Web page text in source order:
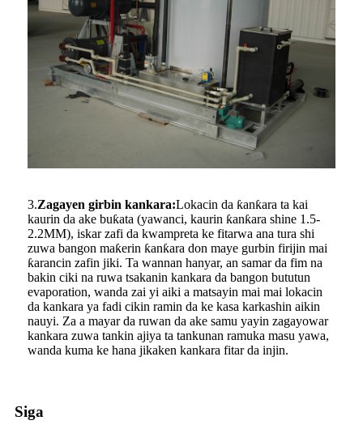
3.Zagayen girbin kankara:Lokacin da ƙanƙara ta kai
kaurin da ake buƙata (yawanci, kaurin ƙanƙara shine 1.5-
2.2MM), iskar zafi da kwampreta ke fitarwa ana tura shi
zuwa bangon maƙerin ƙanƙara don maye gurbin firijin mai
ƙarancin zafin jiki. Ta wannan hanyar, an samar da fim na
bakin ciki na ruwa tsakanin kankara da bangon bututun
evaporation, wanda zai yi aiki a matsayin mai mai lokacin
da kankara ya fadi cikin ramin da ke kasa karkashin aikin
nauyi. Za a mayar da ruwan da ake samu yayin zagayowar
kankara zuwa tankin ajiya ta tankunan ramuka masu yawa,
wanda kuma ke hana jikaken kankara fitar da injin.
Siga